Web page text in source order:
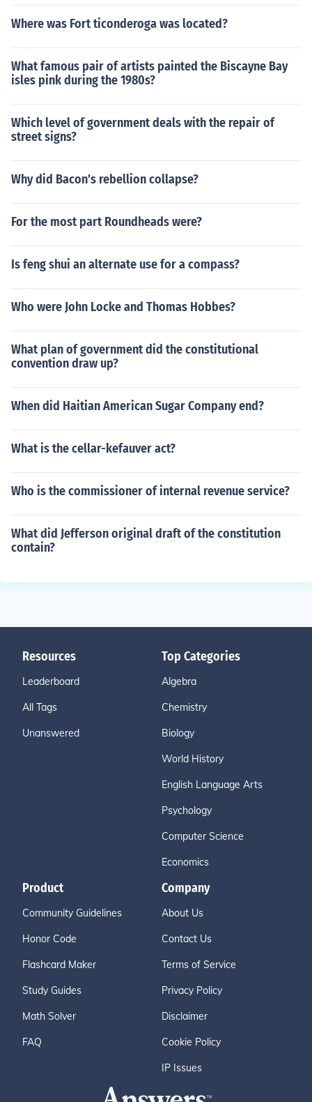
Where was Fort ticonderoga was located?
What famous pair of artists painted the Biscayne Bay
isles pink during the 1980s?
Which level of government deals with the repair of
street signs?
Why did Bacon's rebellion collapse?
For the most part Roundheads were?
Is feng shui an alternate use for a compass?
Who were John Locke and Thomas Hobbes?
What plan of government did the constitutional
convention draw up?
When did Haitian American Sugar Company end?
What is the cellar-kefauver act?
Who is the commissioner of internal revenue service?
What did Jefferson original draft of the constitution
contain?
Resources
Leaderboard
All Tags
Unanswered
Top Categories
Algebra
Chemistry
Biology
World History
English Language Arts
Psychology
Computer Science
Economics
Product
Community Guidelines
Honor Code
Flashcard Maker
Study Guides
Math Solver
FAQ
Company
About Us
Contact Us
Terms of Service
Privacy Policy
Disclaimer
Cookie Policy
IP Issues